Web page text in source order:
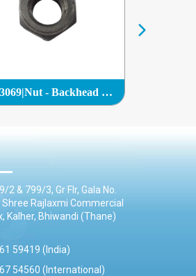
R003069|Nut - Backhead Bolt|
2 & 799/3, Gr Flr, Gala No.
Shree Rajlaxmi Commercial
Kalher, Bhiwandi (Thane)
59419 (India)
54560 (International)